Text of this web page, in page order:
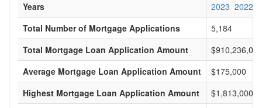
Years 2023 2022
Total Number of Mortgage Applications
5,184
Total Mortgage Loan Application Amount
$910,236,000
Average Mortgage Loan Application Amount
$175,000
Highest Mortgage Loan Application Amount
$1,813,000